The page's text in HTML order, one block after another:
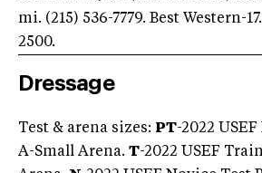
mi. (215) 536-7779. Best Western-
2500.
Dressage
Test & arena sizes: PT-2022
A-Small Arena. T-2022 USEF